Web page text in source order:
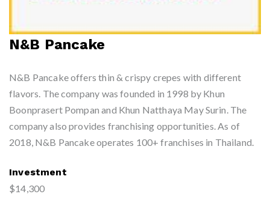
N&B Pancake
N&B Pancake offers thin & crispy crepes with different
flavors. The company was founded in 1998 by Khun
Boonprasert Pompan and Khun Natthaya May Surin. The
company also provides franchising opportunities. As of
2018, N&B Pancake operates 100+ franchises in Thailand.
Investment
$14,300